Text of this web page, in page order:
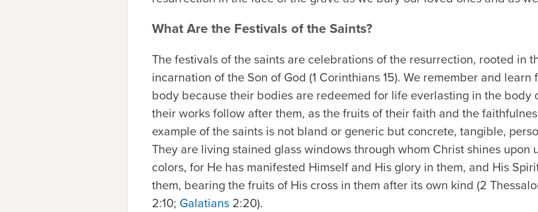
What Are the Festivals of the Saints?
The festivals of the saints are celebrations of the resurrection, rooted in
incarnation of the Son of God (1 Corinthians 15). We remember and
body because their bodies are redeemed for life everlasting in the body
their works follow after them, as the fruits of their faith and the
example of the saints is not bland or generic but concrete, tangible,
They are living stained glass windows through whom Christ shines upon
colors, for He has manifested Himself and His glory in them, and His
them, bearing the fruits of His cross in them after its own kind (2
2:10; Galatians 2:20).